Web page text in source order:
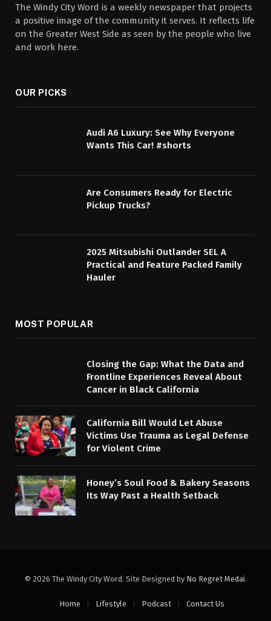
The Windy City Word is a weekly newspaper that projects
a positive image of the community it serves. It reflects life
on the Greater West Side as seen by the people who live
and work here.
OUR PICKS
Audi A6 Luxury: See Why Everyone
Wants This Car! #shorts
Are Consumers Ready for Electric
Pickup Trucks?
2025 Mitsubishi Outlander SEL A
Practical and Feature Packed Family
Hauler
MOST POPULAR
Closing the Gap: What the Data and
Frontline Experiences Reveal About
Cancer in Black California
California Bill Would Let Abuse
Victims Use Trauma as Legal Defense
for Violent Crime
Honey’s Soul Food & Bakery Seasons
Its Way Past a Health Setback
© 2026 The Windy City Word. Site Designed by No Regret Medai.
Home Lifestyle Podcast Contact Us